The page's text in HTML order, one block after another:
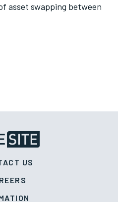
asset swapping between
US